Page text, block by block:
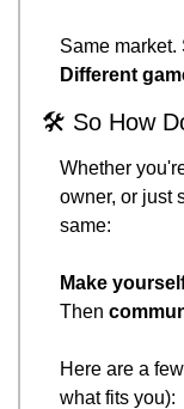
Same market.
Different
🛠 So How
Whether
owner, or just
same:
Make
Then
Here are a
what fits you):